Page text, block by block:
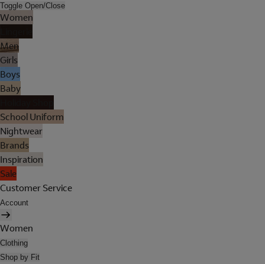
Toggle Open/Close
Women
Men
Girls
Boys
Baby
School Uniform
Nightwear
Brands
Inspiration
Sale
Customer Service
Account
Women
Clothing
Shop by Fit